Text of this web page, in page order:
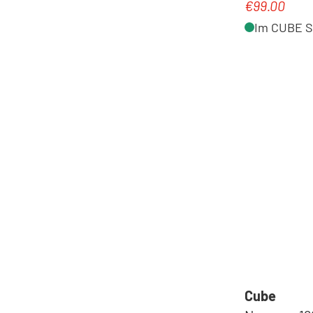
Regular
€99.00
Im CUBE
Cube